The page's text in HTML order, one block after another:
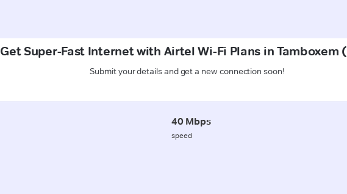
Get Super-Fast Internet with Airtel Wi-Fi Plans in Tamboxem
Submit your details and get a new connection soon!
40 Mbps
speed